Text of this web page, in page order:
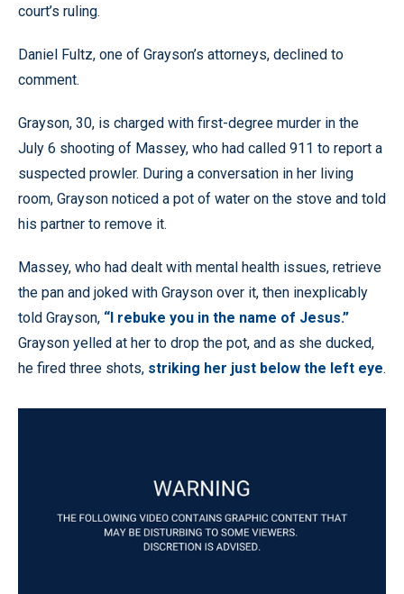
court’s ruling.
Daniel Fultz, one of Grayson’s attorneys, declined to
comment.
Grayson, 30, is charged with first-degree murder in the
July 6 shooting of Massey, who had called 911 to report a
suspected prowler. During a conversation in her living
room, Grayson noticed a pot of water on the stove and told
his partner to remove it.
Massey, who had dealt with mental health issues, retrieve
the pan and joked with Grayson over it, then inexplicably
told Grayson, “I rebuke you in the name of Jesus.”
Grayson yelled at her to drop the pot, and as she ducked,
he fired three shots, striking her just below the left eye.